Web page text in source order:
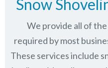
Snow
We provide all of
required by most
These services include